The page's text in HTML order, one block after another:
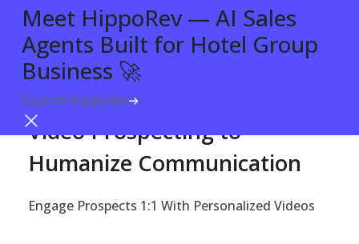
VIDEO FOR PROSPECTING
Video Prospecting to
Humanize Communication
Engage Prospects 1:1 With Personalized Videos
Meet HippoRev — AI Sales
Agents Built for Hotel Group
Business 🚀
Explore HippoRev